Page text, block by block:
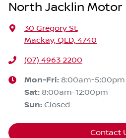
North Jacklin Motor
30 Gregory St,
Mackay, QLD, 4740
(07) 4963 2200
Mon-Fri: 8:00am-5:00pm
Sat: 8:00am-12:00pm
Sun: Closed
Contact